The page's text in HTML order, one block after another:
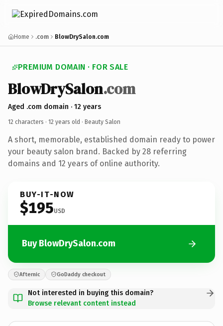
Home .com BlowDrySalon.com
PREMIUM DOMAIN · FOR SALE
BlowDrySalon.com
Aged .com domain · 12 years
12 characters · 12 years old · Beauty Salon
A short, memorable, established domain ready to power
your beauty salon brand. Backed by 28 referring
domains and 12 years of online authority.
BUY-IT-NOW
$195USD
Buy BlowDrySalon.com
Afternic GoDaddy checkout
Not interested in buying this domain?
Browse relevant content instead